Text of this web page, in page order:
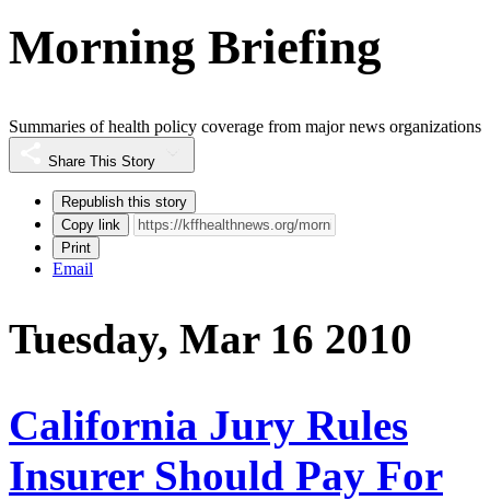
Morning Briefing
Summaries of health policy coverage from major news organizations
Share This Story
Republish this story
Copy link
Print
Email
Tuesday, Mar 16 2010
California Jury Rules
Insurer Should Pay For